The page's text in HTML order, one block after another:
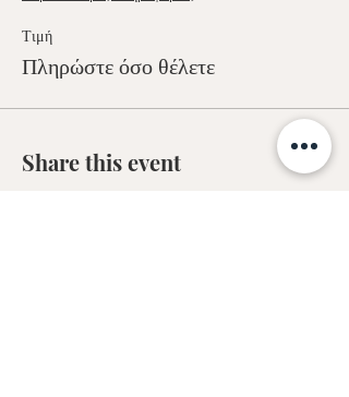
Τιμή
Πληρώστε όσο θέλετε
Share this event